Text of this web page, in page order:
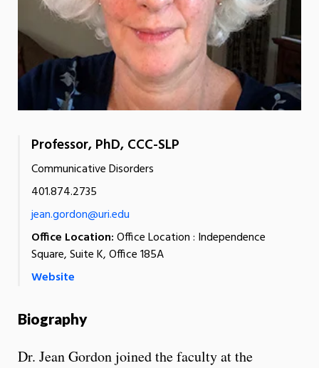
Professor, PhD, CCC-SLP
Communicative Disorders
401.874.2735
jean.gordon@uri.edu
Office Location:Office Location : Independence
Square, Suite K, Office 185A
Website
Biography
Dr. Jean Gordon joined the faculty at the